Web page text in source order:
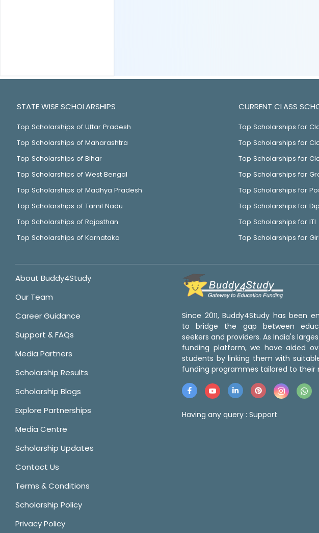
STATE WISE SCHOLARSHIPS
Top Scholarships of Uttar Pradesh
Top Scholarships of Maharashtra
Top Scholarships of Bihar
Top Scholarships of West Bengal
Top Scholarships of Madhya Pradesh
Top Scholarships of Tamil Nadu
Top Scholarships of Rajasthan
Top Scholarships of Karnataka
CURRENT CLASS
Top Scholarships for
Top Scholarships for
Top Scholarships for
Top Scholarships for
Top Scholarships for
Top Scholarships for
Top Scholarships for ITI
Top Scholarships for
About Buddy4Study
Our Team
Career Guidance
Support & FAQs
Media Partners
Scholarship Results
Scholarship Blogs
Explore Partnerships
Media Centre
Scholarship Updates
Contact Us
Terms & Conditions
Scholarship Policy
Privacy Policy
Since 2011, Buddy4Study has been
to bridge the gap between
seekers and providers. As India's
funding platform, we have aided
students by linking them with
funding programmes tailored to their
Having any query : Support